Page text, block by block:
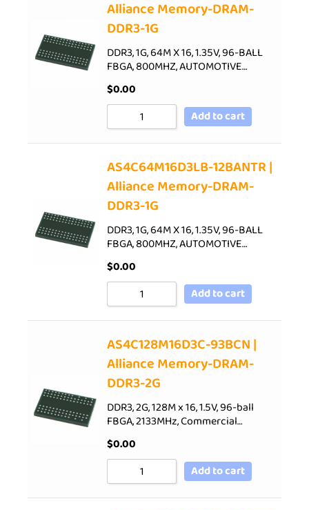
Alliance Memory-DRAM-
DDR3-1G
DDR3, 1G, 64M X 16, 1.35V, 96-BALL
FBGA, 800MHZ, AUTOMOTIVE…
$0.00
Add to cart
AS4C64M16D3LB-12BANTR |
Alliance Memory-DRAM-
DDR3-1G
DDR3, 1G, 64M X 16, 1.35V, 96-BALL
FBGA, 800MHZ, AUTOMOTIVE…
$0.00
Add to cart
AS4C128M16D3C-93BCN |
Alliance Memory-DRAM-
DDR3-2G
DDR3, 2G, 128M x 16, 1.5V, 96-ball
FBGA, 2133MHz, Commercial…
$0.00
Add to cart